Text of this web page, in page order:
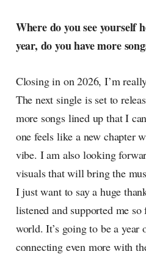
Where do you see yourself
year, do you have more
Closing in on 2026, I’m
The next single is set to
more songs lined up that I
one feels like a new chapter
vibe. I am also looking
visuals that will bring the
I just want to say a huge
listened and supported me
world. It’s going to be a
connecting even more with